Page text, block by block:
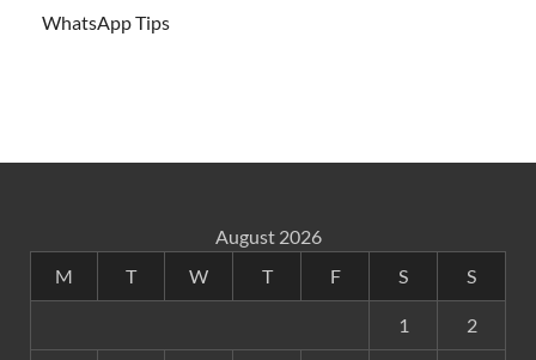
WhatsApp Tips
August 2026
M
T W T F S S
1 2